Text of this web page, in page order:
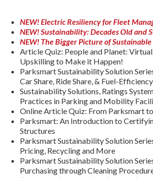
NEW! Electric Resiliency for Fleet
NEW! Sustainability: Decades Old and
NEW! The Bigger Picture of
Article Quiz: People and Planet:
Upskilling to Make it Happen!
Parksmart Sustainability Solution
Car Share, Ride Share, & Fuel-Efficiency
Sustainability Solutions, Ratings
Practices in Parking and Mobility
Online Article Quiz: From Parksmart
Parksmart: An Introduction to
Structures
Parksmart Sustainability Solution
Pricing, Recycling and More
Parksmart Sustainability Solution
Purchasing through Cleaning